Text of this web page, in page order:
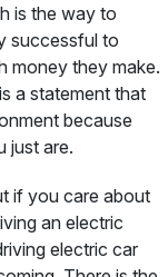
is the way to
successful to
money they make.
a statement that
because
just are.
if you care about
an electric
electric car